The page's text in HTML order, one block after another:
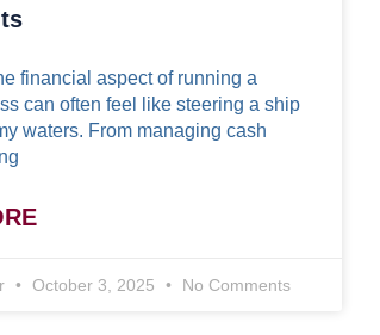
financial aspect of running a
can often feel like steering a ship
waters. From managing cash
October 3, 2025 No Comments